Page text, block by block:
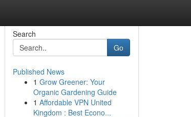
Search
Go
Published News
1 Grow Greener: Your
Organic Gardening Guide
1 Affordable VPN United
Kingdom : Best Econo...